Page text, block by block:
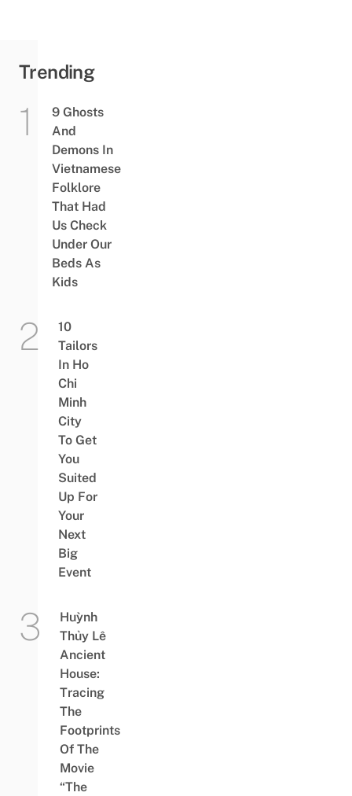
Trending
9 Ghosts
And
Demons In
Vietnamese
Folklore
That Had
Us Check
Under Our
Beds As
Kids
10
Tailors
In Ho
Chi
Minh
City
To Get
You
Suited
Up For
Your
Next
Big
Event
Huỳnh
Thủy Lê
Ancient
House:
Tracing
The
Footprints
Of The
Movie
“The